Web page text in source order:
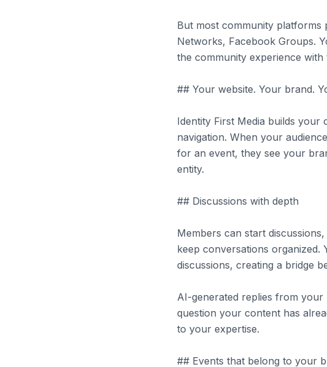
But most community platforms
Networks, Facebook Groups.
the community experience
## Your website. Your brand.
Identity First Media builds your
navigation. When your
for an event, they see your
entity.
## Discussions with depth
Members can start
keep conversations organized.
discussions, creating a bridge
AI-generated replies from your
question your content has
to your expertise.
## Events that belong to your